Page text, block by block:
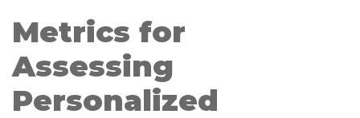
Metrics for
Assessing
Personalized